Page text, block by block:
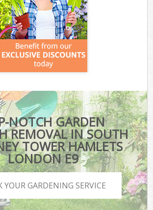
NOTCH GARDEN
REMOVAL IN SOUTH
TOWER HAMLETS
LONDON E9
YOUR GARDENING SERVICE